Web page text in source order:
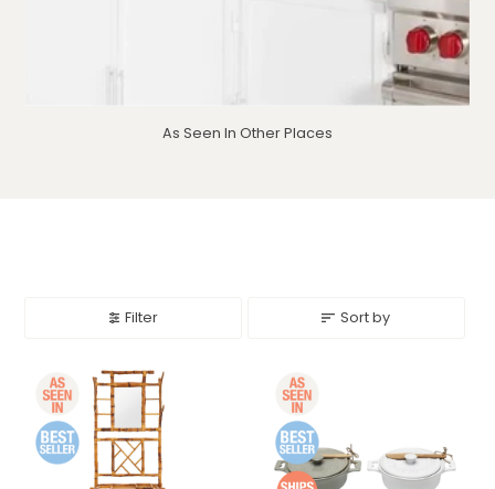
As Seen In Other Places
Filter Sort by